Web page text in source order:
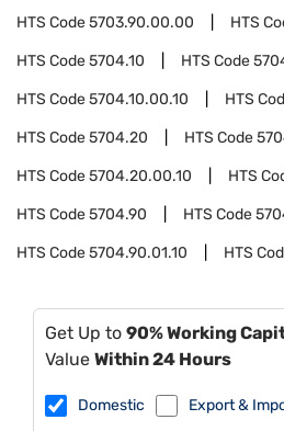
HTS Code5703.90.00.00 HTS
HTS Code5704.10 HTS Code
HTS Code5704.10.00.10 HTS
HTS Code5704.20 HTS Code
HTS Code5704.20.00.10 HTS
HTS Code5704.90 HTS Code
HTS Code5704.90.01.10 HTS
Get Up to 90% Working
Value Within 24 Hours
Domestic Export &